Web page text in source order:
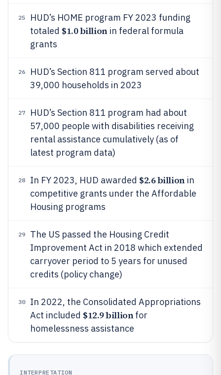
25
HUD’s HOME program FY 2023 funding
totaled $1.0 billion in federal formula
grants
26
HUD’s Section 811 program served about
39,000 households in 2023
27
HUD’s Section 811 program had about
57,000 people with disabilities receiving
rental assistance cumulatively (as of
latest program data)
28 In FY 2023, HUD awarded $2.6 billion in
competitive grants under the Affordable
Housing programs
29
The US passed the Housing Credit
Improvement Act in 2018 which extended
carryover period to 5 years for unused
credits (policy change)
30
In 2022, the Consolidated Appropriations
Act included $12.9 billion for
homelessness assistance
INTERPRETATION